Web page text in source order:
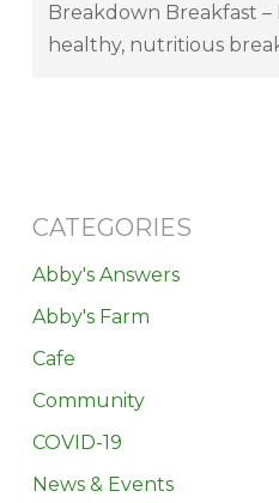
Breakdown Breakfast
healthy, nutritious
CATEGORIES
Abby's Answers
Abby's Farm
Cafe
Community
COVID-19
News & Events